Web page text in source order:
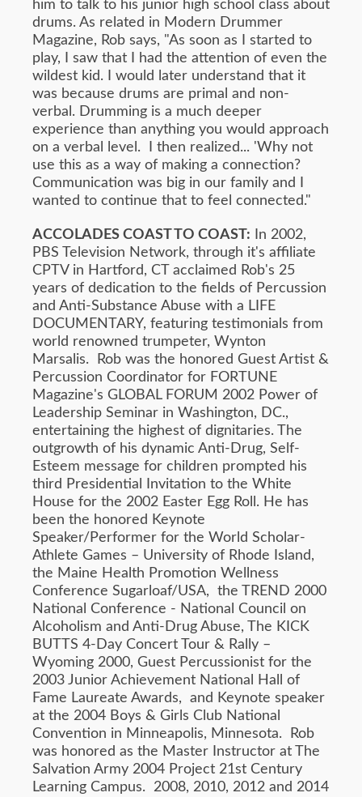
him to talk to his junior high school class about
drums. As related in Modern Drummer
Magazine, Rob says, "As soon as I started to
play, I saw that I had the attention of even the
wildest kid. I would later understand that it
was because drums are primal and non-
verbal. Drumming is a much deeper
experience than anything you would approach
on a verbal level. I then realized... 'Why not
use this as a way of making a connection?
Communication was big in our family and I
wanted to continue that to feel connected."
ACCOLADES COAST TO COAST: In 2002,
PBS Television Network, through it's affiliate
CPTV in Hartford, CT acclaimed Rob's 25
years of dedication to the fields of Percussion
and Anti-Substance Abuse with a LIFE
DOCUMENTARY, featuring testimonials from
world renowned trumpeter, Wynton
Marsalis. Rob was the honored Guest Artist &
Percussion Coordinator for FORTUNE
Magazine's GLOBAL FORUM 2002 Power of
Leadership Seminar in Washington, DC.,
entertaining the highest of dignitaries. The
outgrowth of his dynamic Anti-Drug, Self-
Esteem message for children prompted his
third Presidential Invitation to the White
House for the 2002 Easter Egg Roll. He has
been the honored Keynote
Speaker/Performer for the World Scholar-
Athlete Games – University of Rhode Island,
the Maine Health Promotion Wellness
Conference Sugarloaf/USA, the TREND 2000
National Conference - National Council on
Alcoholism and Anti-Drug Abuse, The KICK
BUTTS 4-Day Concert Tour & Rally –
Wyoming 2000, Guest Percussionist for the
2003 Junior Achievement National Hall of
Fame Laureate Awards, and Keynote speaker
at the 2004 Boys & Girls Club National
Convention in Minneapolis, Minnesota. Rob
was honored as the Master Instructor at The
Salvation Army 2004 Project 21st Century
Learning Campus. 2008, 2010, 2012 and 2014